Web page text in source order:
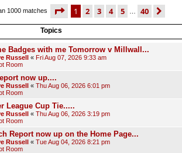
1000 matches page 1 of 40
1 2 3 4 5 40
Topics
Badges with me Tomorrow v Millwall...
Russell « Fri Aug 07, 2026 9:33 am
Room
now up....
Russell « Thu Aug 06, 2026 6:01 pm
Room
League Cup Tie.....
Russell « Thu Aug 06, 2026 3:19 pm
Room
Report now up on the Home Page...
Russell « Tue Aug 04, 2026 8:21 pm
Room